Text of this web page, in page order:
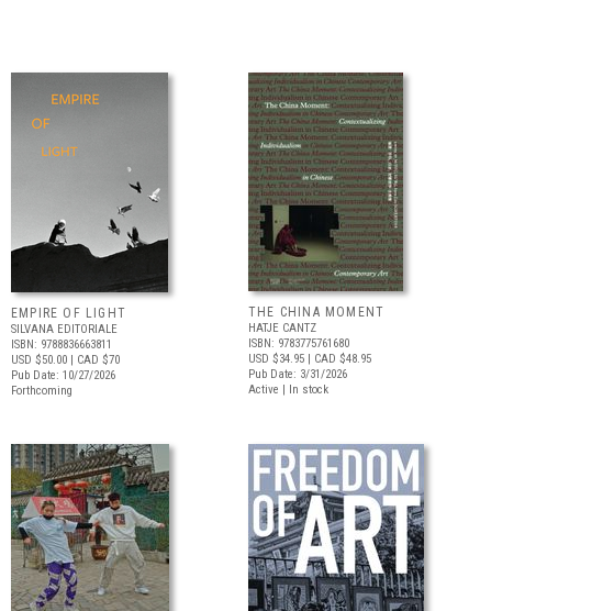
EMPIRE OF LIGHT
SILVANA EDITORIALE
ISBN: 9788836663811
USD $50.00 | CAD $70
Pub Date: 10/27/2026
Forthcoming
THE CHINA MOMENT
HATJE CANTZ
ISBN: 9783775761680
USD $34.95 | CAD $48.95
Pub Date: 3/31/2026
Active | In stock